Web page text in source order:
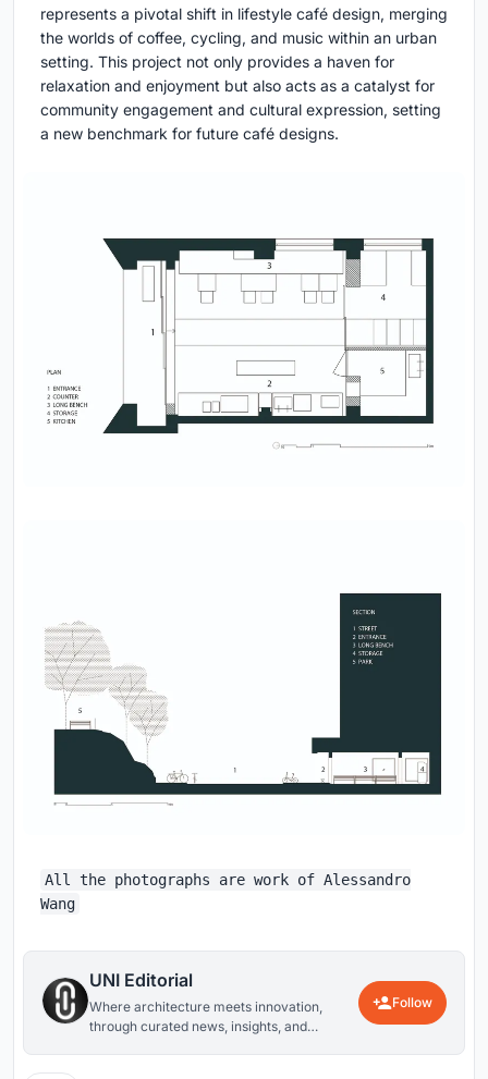
represents a pivotal shift in lifestyle café design, merging
the worlds of coffee, cycling, and music within an urban
setting. This project not only provides a haven for
relaxation and enjoyment but also acts as a catalyst for
community engagement and cultural expression, setting
a new benchmark for future café designs.
All the photographs are work of Alessandro
Wang
UNI Editorial
Where architecture meets innovation,
through curated news, insights, and
Follow